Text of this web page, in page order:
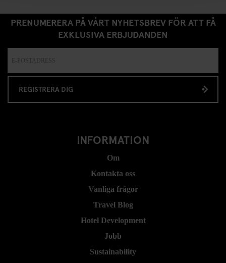
PRENUMERERA PÅ VÅRT NYHETSBREV FÖR ATT FÅ
EXKLUSIVA ERBJUDANDEN
REGISTRERA DIG
INFORMATION
Om
Kontakta oss
Vanliga frågor
Travel Blog
Hotel Development
Jobb
Sustainability